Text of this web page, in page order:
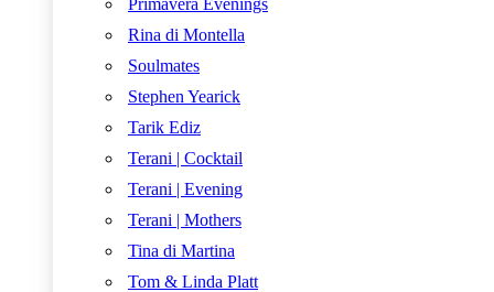
Primavera Evenings
Rina di Montella
Soulmates
Stephen Yearick
Tarik Ediz
Terani | Cocktail
Terani | Evening
Terani | Mothers
Tina di Martina
Tom & Linda Platt